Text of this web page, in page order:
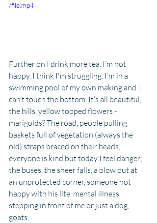
/file.mp4
Further on I drink more tea. I’m not
happy. I think I'm struggling. I’m in a
swimming pool of my own making and I
can’t touch the bottom. It’s all beautiful,
the hills, yellow topped flowers -
marigolds? The road, people pulling
baskets full of vegetation (always the
old) straps braced on their heads,
everyone is kind but today I feel danger;
the buses, the sheer falls, a blow out at
an unprotected corner, someone not
happy with his lite, mental illness
stepping in front of me or just a dog,
goats.